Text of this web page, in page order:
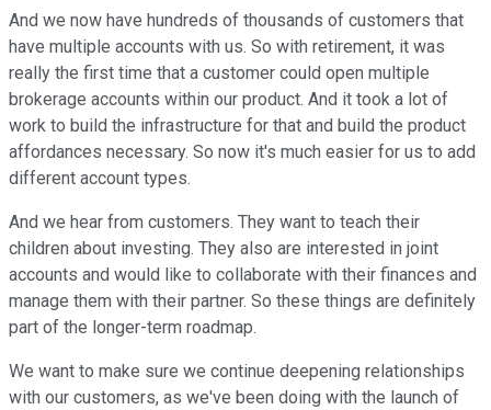
And we now have hundreds of thousands of customers that
have multiple accounts with us. So with retirement, it was
really the first time that a customer could open multiple
brokerage accounts within our product. And it took a lot of
work to build the infrastructure for that and build the product
affordances necessary. So now it's much easier for us to add
different account types.
And we hear from customers. They want to teach their
children about investing. They also are interested in joint
accounts and would like to collaborate with their finances and
manage them with their partner. So these things are definitely
part of the longer-term roadmap.
We want to make sure we continue deepening relationships
with our customers, as we've been doing with the launch of